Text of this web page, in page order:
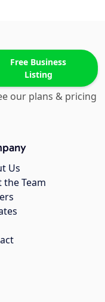
Free Business
Listing
our plans & pricing
Us
the Team